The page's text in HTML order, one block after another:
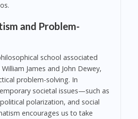
and Problem-
school associated
James and John Dewey,
problem-solving. In
societal issues—such as
polarization, and social
encourages us to take